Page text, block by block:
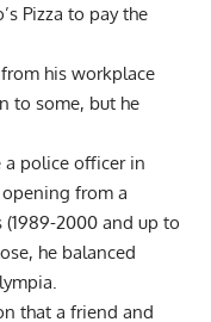
Pizza to pay the
his workplace
to some, but he
a police officer in
from a
(1989-2000 and up to
he balanced
that a friend and